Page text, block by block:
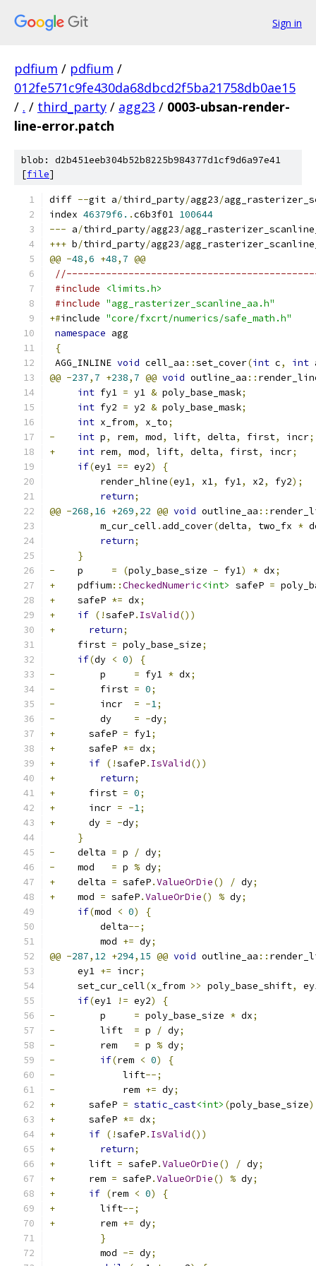
Sign in
pdfium / pdfium /
012fe571c9fe430da68dbcd2f5ba21758db0ae15
/ . / third_party / agg23 / 0003-ubsan-render-
line-error.patch
blob: d2b451eeb304b52b8225b984377d1cf9d6a97e41
[file]
diff --git a/third_party/agg23/
index 46379f6. .c6b3f01 100644
--- a/third_party/agg23/
+++ b/third_party/agg23/
@@ -48,6 +48, 7 @@
#include
<limits.h>
#include "agg_rasterizer_scanline_aa.h"
+#include "core/fxcrt/numerics/safe_math.h"
namespace agg
{
AGG_INLINE void cell_aa ::set_cover(int c, int
@@ -237, 7 +238, 7 @@ void outline_aa ::
int fy1 = y1 & poly_base_mask;
int fy2 = y2 & poly_base_mask;
int x_from, x_to;
-
int p, rem, mod, lift, delta, first, incr;
+
int rem, mod, lift, delta, first, incr;
if(ey1 == ey2)
{
         render_hline
(ey1, x1, fy1, x2, fy2);
return;
@@ -268, 16 +269, 22 @@ void outline_aa ::
         m_cur_cell
. add_cover(delta, two_fx *
return;
}
-
    p
= (poly_base_size - fy1) * dx;
+
    pdfium
::CheckedNumeric<int> safeP =
+
    safeP
*= dx;
+
if (!safeP. IsValid())
+
return;
     first
= poly_base_size;
if(dy < 0)
{
-
        p
= fy1 * dx;
-
        first
= 0;
-
        incr
= -1;
-
        dy
= -dy;
+
      safeP
= fy1;
+
      safeP
*= dx;
+
if (!safeP. IsValid())
+
return;
+
      first
= 0;
+
      incr
= -1;
+
      dy
= -dy;
}
-
    delta
= p / dy;
-
    mod
= p % dy;
+
    delta
= safeP.ValueOrDie() / dy;
+
    mod
= safeP.ValueOrDie() % dy;
if(mod < 0)
{
         delta
--;
         mod
+= dy;
@@ -287, 12 +294, 15 @@ void outline_aa ::
     ey1
+= incr;
     set_cur_cell
(x_from >> poly_base_shift,
if(ey1 != ey2)
{
-
        p
= poly_base_size * dx;
-
        lift
= p / dy;
-
        rem
= p % dy;
-
if(rem < 0)
{
-
            lift
--;
-
            rem
+= dy;
+
      safeP
= static_cast<int> (poly_base_size
+
      safeP
*= dx;
+
if (!safeP. IsValid())
+
return;
+
      lift
= safeP.ValueOrDie() / dy;
+
      rem
= safeP.ValueOrDie() % dy;
+
if (rem < 0)
{
+
        lift
--;
+
        rem
+= dy;
}
         mod
-= dy;